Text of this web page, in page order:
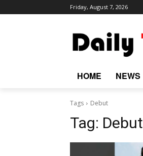
Friday, August 7, 2026
HOME NEWS
Tags Debut
Tag: Debut